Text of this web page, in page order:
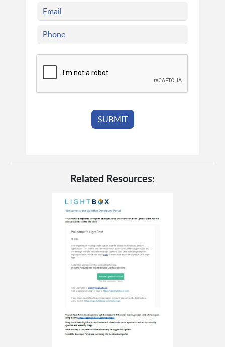
Related Resources: